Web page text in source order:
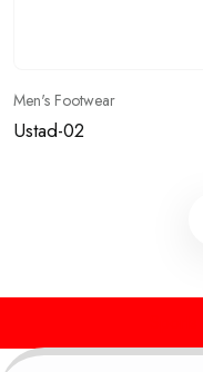
Men's Footwear
Ustad-02